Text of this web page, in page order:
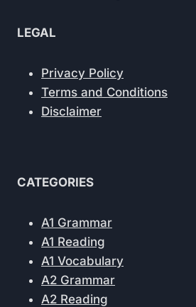
LEGAL
Privacy Policy
Terms and Conditions
Disclaimer
CATEGORIES
A1 Grammar
A1 Reading
A1 Vocabulary
A2 Grammar
A2 Reading